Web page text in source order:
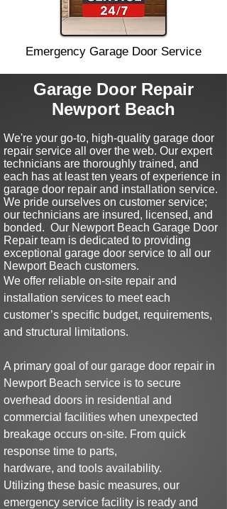
Emergency Garage Door Service
Garage Door Repair
Newport Beach
We're your go-to, high-quality garage door
repair service all over the web. Our expert
technicians are thoroughly trained, and
each has at least ten years of experience in
garage door repair and installation service.
We pride ourselves on customer service;
our technicians are insured, licensed, and
bonded. Our Newport Beach Garage Door
Repair team is dedicated to providing
exceptional garage door service to all our
Newport Beach customers.
We offer reliable on-site repair and
installation services to meet each
customer’s specific budget, requirements,
and structural limitations.
A primary goal of our garage door repair in
NewportBeach service is to secure
overhead doors in residential and
commercial facilities when unexpected
breakage occurs on-site. From quick
response time to parts,
hardware, and tools availability.
Utilizing these basic measures, our
emergency service facility is ready and